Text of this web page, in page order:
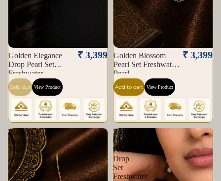
Sold out
Golden Elegance
Drop Pearl Set
Freshwater
₹ 3,399
Sold out View Product
Golden Blossom
Pearl Set Freshwater
Pearl
₹ 3,399
Add to cart View Product
Royal
Radiance
Pearl
Jewelry
Set
Freshwater
Royal
Clover
Pearl
Drop
Set
Freshwater